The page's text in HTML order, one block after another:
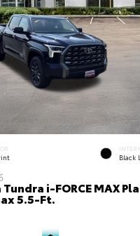
Black
i-FORCE MAX
5.5-Ft.